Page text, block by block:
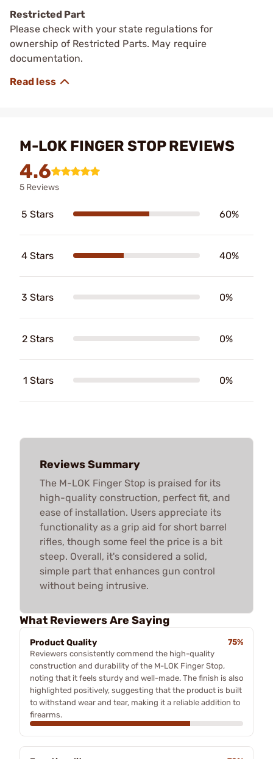
Restricted Part
Please check with your state regulations for
ownership of Restricted Parts. May require
documentation.
M-LOK FINGER STOP REVIEWS
4.6
5 Reviews
5 Stars 60%
4 Stars 40%
3 Stars 0%
2 Stars 0%
1 Stars 0%
Reviews Summary
The M-LOK Finger Stop is praised for its
high-quality construction, perfect fit, and
ease of installation. Users appreciate its
functionality as a grip aid for short barrel
rifles, though some feel the price is a bit
steep. Overall, it's considered a solid,
simple part that enhances gun control
without being intrusive.
What Reviewers Are Saying
Product Quality
75%
Reviewers consistently commend the high-quality
construction and durability of the M-LOK Finger Stop,
noting that it feels sturdy and well-made. The finish is also
highlighted positively, suggesting that the product is built
to withstand wear and tear, making it a reliable addition to
firearms.